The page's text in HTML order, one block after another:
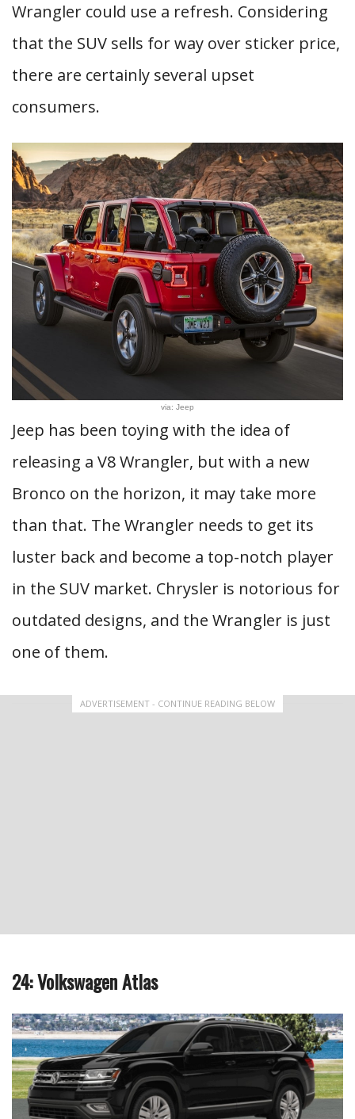
Wrangler could use a refresh. Considering
that the SUV sells for way over sticker price,
there are certainly several upset
consumers.
via: Jeep
Jeep has been toying with the idea of
releasing a V8 Wrangler, but with a new
Bronco on the horizon, it may take more
than that. The Wrangler needs to get its
luster back and become a top-notch player
in the SUV market. Chrysler is notorious for
outdated designs, and the Wrangler is just
one of them.
ADVERTISEMENT - CONTINUE READING BELOW
24: Volkswagen Atlas